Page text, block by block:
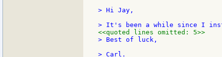
> Hi Jay,
<<quoted lines omitted: 5>>
> Best of luck,